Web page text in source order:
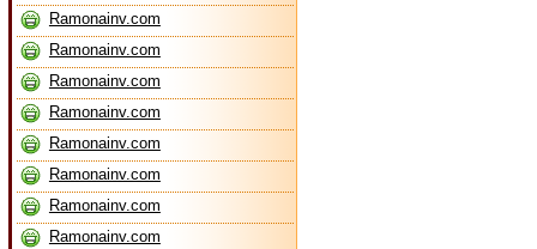
Ramonainv.com
Ramonainv.com
Ramonainv.com
Ramonainv.com
Ramonainv.com
Ramonainv.com
Ramonainv.com
Ramonainv.com